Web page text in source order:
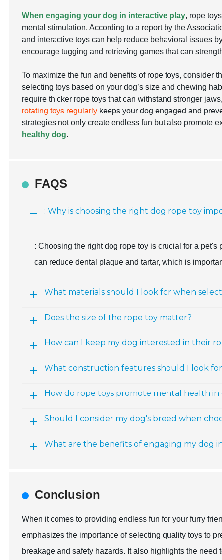
When engaging your dog in interactive play, rope
mental stimulation. According to a report by the
and interactive toys can help reduce behavioral issues
encourage tugging and retrieving games that can
To maximize the fun and benefits of rope toys, consider
selecting toys based on your dog’s size and chewing
require thicker rope toys that can withstand stronger
rotating toys regularly keeps your dog engaged and
strategies not only create endless fun but also promote
healthy dog.
FAQS
: Why is choosing the right dog rope toy
: Choosing the right dog rope toy is crucial for a
can reduce dental plaque and tartar, which is
What materials should I look for when
Does the size of the rope toy matter?
How can I keep my dog interested in their
What construction features should I look
How do rope toys promote mental health in
Should I consider my dog's breed when
What are the benefits of engaging my dog
Conclusion
When it comes to providing endless fun for your furry
emphasizes the importance of selecting quality toys to
breakage and safety hazards. It also highlights the